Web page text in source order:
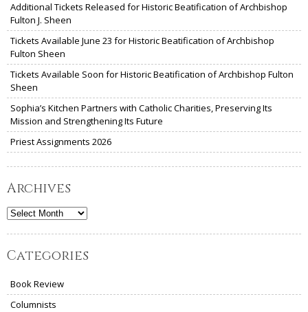
Additional Tickets Released for Historic Beatification of Archbishop
Fulton J. Sheen
Tickets Available June 23 for Historic Beatification of Archbishop
Fulton Sheen
Tickets Available Soon for Historic Beatification of Archbishop Fulton
Sheen
Sophia’s Kitchen Partners with Catholic Charities, Preserving Its
Mission and Strengthening Its Future
Priest Assignments 2026
Archives
Archives
Categories
Book Review
Columnists